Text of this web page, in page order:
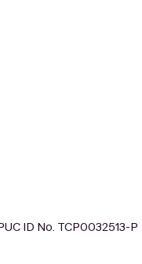
ID No. TCP0032513-P